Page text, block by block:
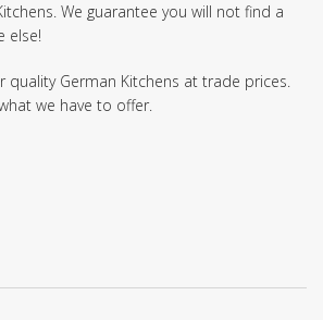
We guarantee you will not find a
else!
quality German Kitchens at trade prices.
we have to offer.